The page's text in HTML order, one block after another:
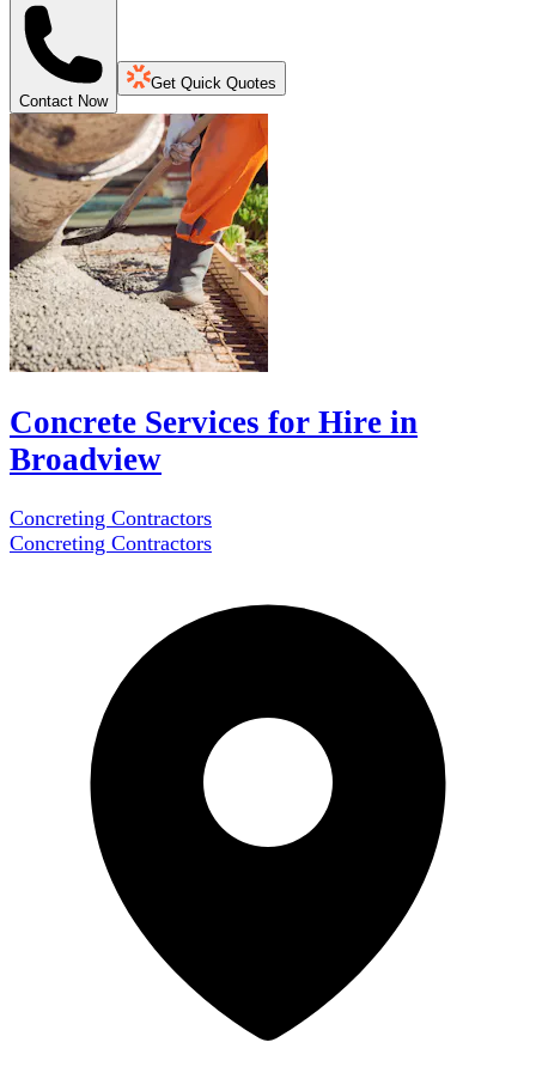
Contact Now
Get Quick Quotes
Concrete Services for Hire in
Broadview
Concreting Contractors
Concreting Contractors